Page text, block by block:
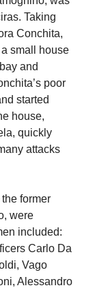
Taking
Conchita,
small house
and
poor
started
house,
quickly
attacks
former
were
included:
Carlo Da
Vago
Alessandro